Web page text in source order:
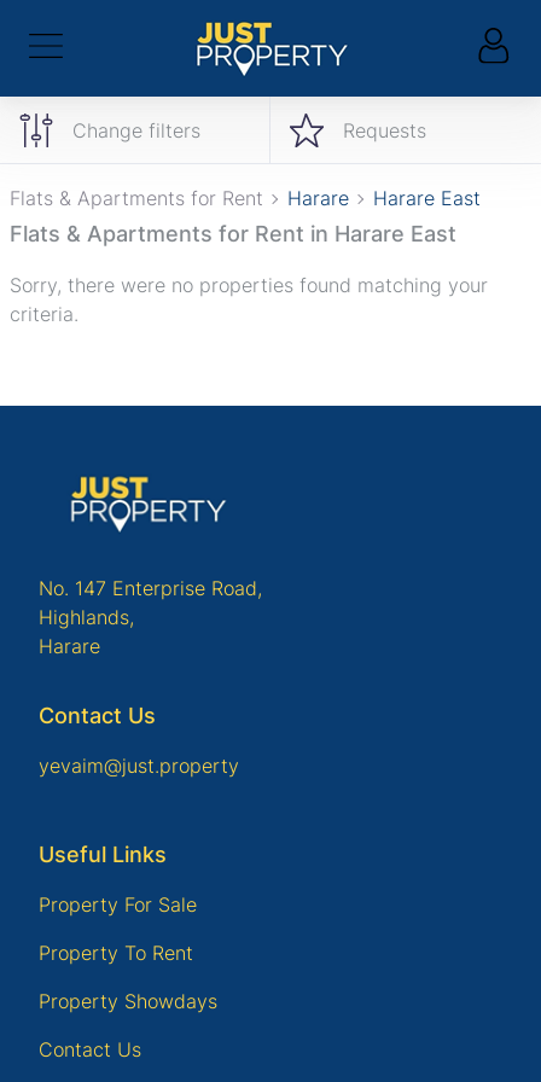
Change filters Requests
Flats & Apartments for Rent Harare Harare East
Flats & Apartments for Rent in Harare East
Sorry, there were no properties found matching your
criteria.
No. 147 Enterprise Road,
Highlands,
Harare
Contact Us
yevaim@just.property
Useful Links
Property For Sale
Property To Rent
Property Showdays
Contact Us